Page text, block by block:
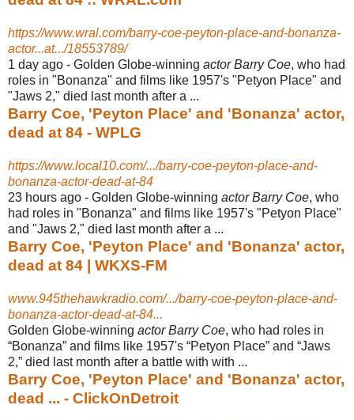
https://www.wral.com/barry-coe-peyton-place-and-bonanza-
actor...at.../18553789/
1 day ago - Golden Globe-winning actor Barry Coe, who had
roles in "Bonanza" and films like 1957's "Petyon Place" and
"Jaws 2," died last month after a ...
Barry Coe, 'Peyton Place' and 'Bonanza' actor,
dead at 84 - WPLG
https://www.local10.com/.../barry-coe-peyton-place-and-
bonanza-actor-dead-at-84
23 hours ago - Golden Globe-winning actor Barry Coe, who
had roles in "Bonanza" and films like 1957's "Petyon Place"
and "Jaws 2," died last month after a ...
Barry Coe, 'Peyton Place' and 'Bonanza' actor,
dead at 84 | WKXS-FM
www.945thehawkradio.com/.../barry-coe-peyton-place-and-
bonanza-actor-dead-at-84...
Golden Globe-winning actor Barry Coe, who had roles in
“Bonanza” and films like 1957's “Petyon Place” and “Jaws
2,” died last month after a battle with with ...
Barry Coe, 'Peyton Place' and 'Bonanza' actor,
dead ... - ClickOnDetroit